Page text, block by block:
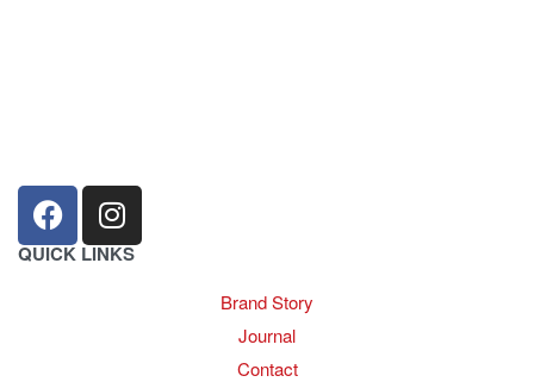
QUICK LINKS
Brand Story
Journal
Contact